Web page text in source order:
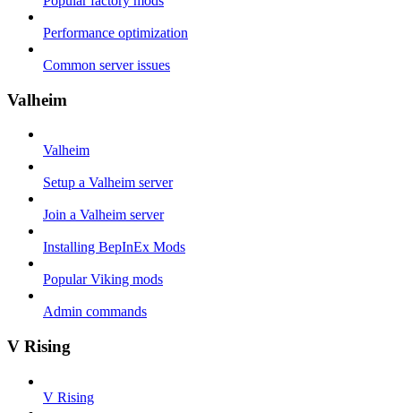
Performance optimization
Common server issues
Valheim
Valheim
Setup a Valheim server
Join a Valheim server
Installing BepInEx Mods
Popular Viking mods
Admin commands
V Rising
V Rising